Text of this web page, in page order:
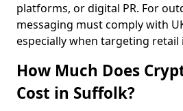
platforms, or digital PR. For
messaging must comply with
especially when targeting retail
How Much Does
Cost in Suffolk?